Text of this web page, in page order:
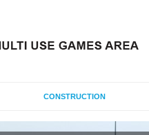
CONSTRUCTION